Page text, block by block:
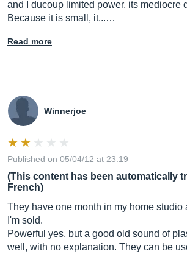
and I ducoup limited power, its mediocre
Because it is small, it...…
Read more
Winnerjoe
Published on 05/04/12 at 23:19
(This content has been automatically
French)
They have one month in my home studio
I'm sold.
Powerful yes, but a good old sound of
well, with no explanation. They can be